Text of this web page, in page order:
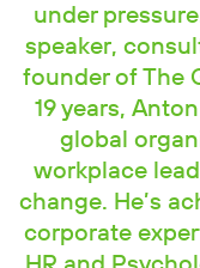
under
speaker,
founder of The
19 years,
global
workplace
change. He’s
corporate